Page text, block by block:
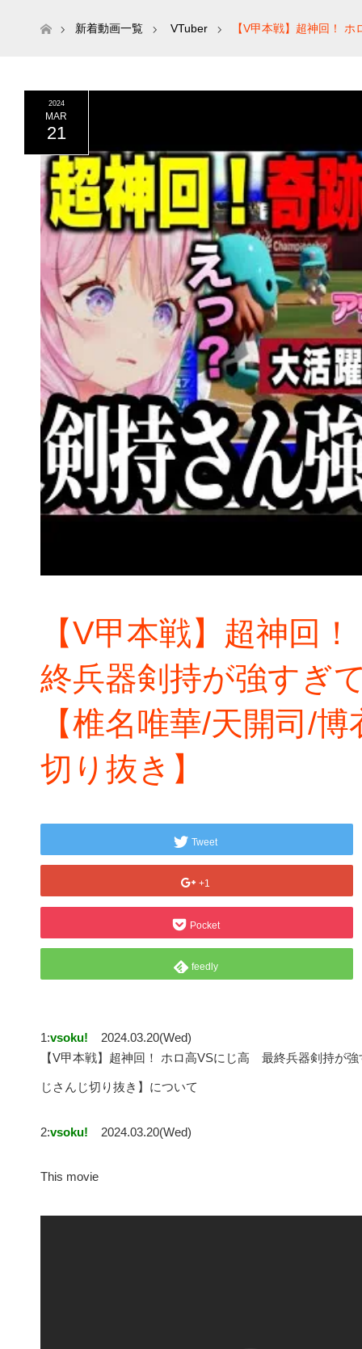
ホーム新着動画一覧 VTuber 【V甲本戦】超神回！
2024
MAR
21
【V甲本戦】超神回
終兵器剣持が強すぎ
【椎名唯華/天開司/
切り抜き】
Tweet
+1
Pocket
feedly
1:vsoku!
2024.03.20(Wed)
【V甲本戦】超神回！ ホロ高VSにじ高 最終兵器剣持が
じさんじ切り抜き】について
2:vsoku! 2024.03.20(Wed)
This movie